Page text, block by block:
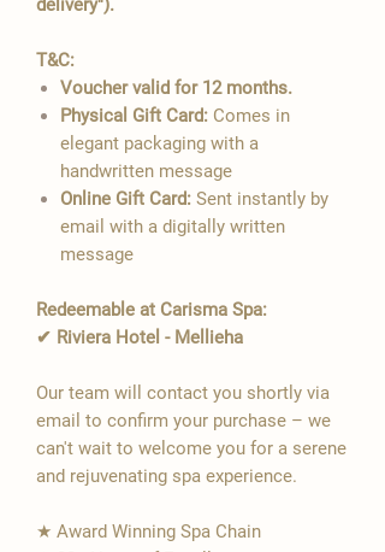
delivery").
T&C:
Voucher valid for 12 months.
Physical Gift Card: Comes in
elegant packaging with a
handwritten message
Online Gift Card: Sent instantly by
email with a digitally written
message
Redeemable at Carisma Spa:
✔ Riviera Hotel - Mellieha
Our team will contact you shortly via
email to confirm your purchase – we
can't wait to welcome you for a serene
and rejuvenating spa experience.
★ Award Winning Spa Chain